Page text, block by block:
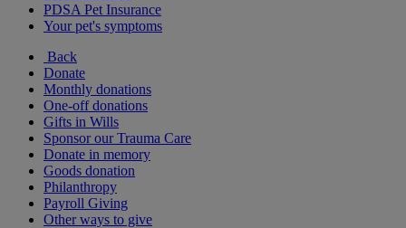
PDSA Pet Insurance
Your pet's symptoms
Back
Donate
Monthly donations
One-off donations
Gifts in Wills
Sponsor our Trauma Care
Donate in memory
Goods donation
Philanthropy
Payroll Giving
Other ways to give